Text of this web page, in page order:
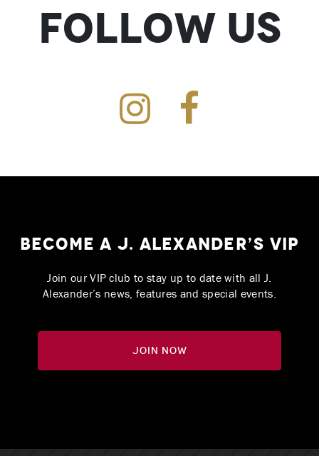
Follow Us
Instagram
Become a J. Alexander’s VIP
Join our VIP club to stay up to date with all J.
Alexander’s news, features and special events.
Join Now